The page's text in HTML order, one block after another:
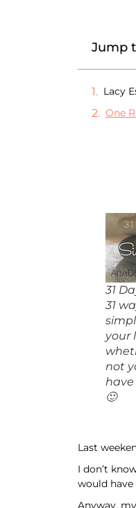
Jump
Lacy
One
31
31
your
not
have
🙂
Last
I don’t
would have
Anyway,